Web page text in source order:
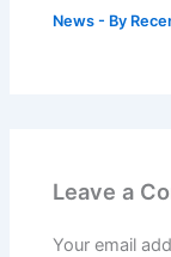
News - By
Leave a
Your email